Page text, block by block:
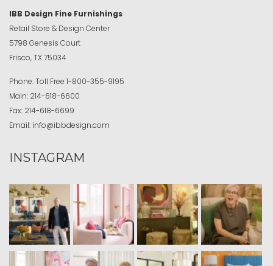
IBB Design Fine Furnishings
Retail Store & Design Center
5798 Genesis Court
Frisco, TX 75034
Phone:Toll Free 1-800-355-9195
Main: 214-618-6600
Fax: 214-618-6699
Email: info@ibbdesign.com
INSTAGRAM